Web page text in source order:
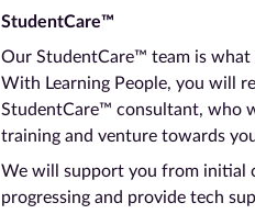
StudentCare™
Our StudentCare™ team is
With Learning People, you will
StudentCare™ consultant, who
training and venture towards
We will support you from initial
progressing and provide tech